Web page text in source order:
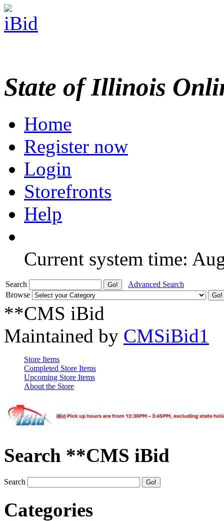
State of Illinois
Home
Register now
Login
Storefronts
Help
Current system time:
Search
Advanced Search
Browse
**CMS iBid
Maintained by CMSiBid1
Store Items
Completed Store Items
Upcoming Store Items
About the Store
Search **CMS iBid
Search
Categories